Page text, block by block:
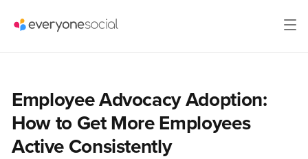
Employee Advocacy Adoption:
How to Get More Employees
Active Consistently